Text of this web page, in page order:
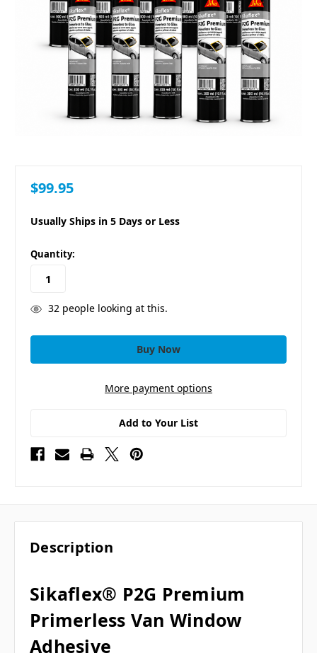
$99.95
Usually Ships in 5 Days or Less
in
stock
Quantity:
32people looking at this.
More payment options
Add to Your List
Description
Sikaflex® P2G Premium
Primerless Van Window
Adhesive